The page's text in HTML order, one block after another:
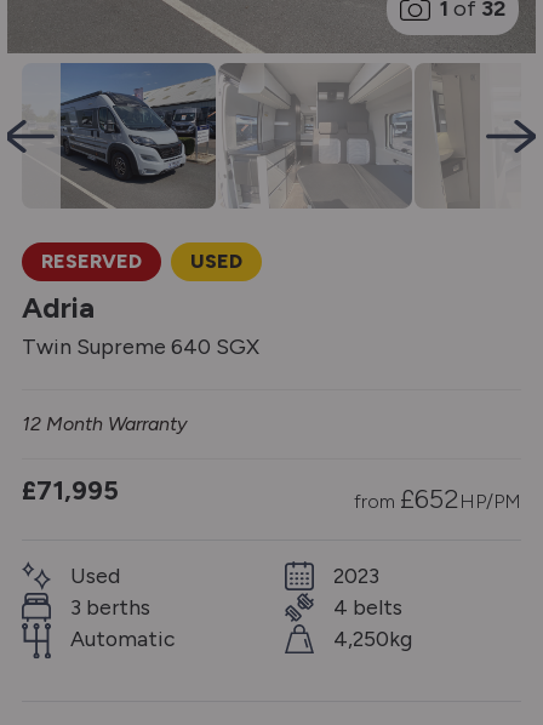
1 of 32
RESERVED USED
Adria
Twin Supreme 640 SGX
12 Month Warranty
£71,995 from £652HP/PM
Used
3 berths
Automatic
2023
4 belts
4,250kg